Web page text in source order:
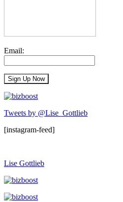
Email:
Tweets by @Lise_Gottlieb
[instagram-feed]
Lise Gottlieb